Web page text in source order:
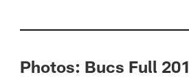
Photos: Bucs Full